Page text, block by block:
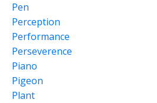
Pen
Perception
Performance
Perseverence
Piano
Pigeon
Plant